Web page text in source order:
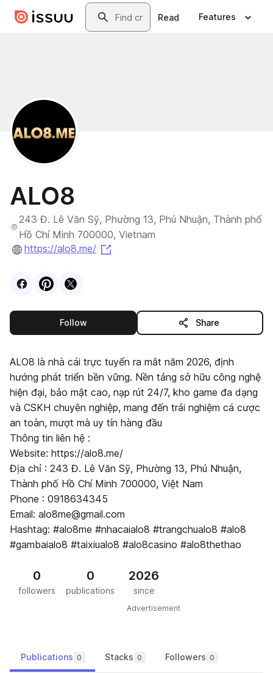
Skip to main contentSearch
Read Features
ALO8
243 Đ. Lê Văn Sỹ, Phường 13, Phú Nhuận, Thành phố
Hồ Chí Minh 700000, Vietnam
https://alo8.me/
VisitFacebook
VisitPinterest
Visit
Followthis publisher Share
ALO8 là nhà cái trực tuyến ra mắt năm 2026, định
hướng phát triển bền vững. Nền tảng sở hữu công nghệ
hiện đại, bảo mật cao, nạp rút 24/7, kho game đa dạng
và CSKH chuyên nghiệp, mang đến trải nghiệm cá cược
an toàn, mượt mà uy tín hàng đầu
Thông tin liên hệ :
Website: https://alo8.me/
Địa chỉ : 243 Đ. Lê Văn Sỹ, Phường 13, Phú Nhuận,
Thành phố Hồ Chí Minh 700000, Việt Nam
Phone : 0918634345
Email: alo8me@gmail.com
Hashtag: #alo8me #nhacaialo8 #trangchualo8 #alo8
#gambaialo8 #taixiualo8 #alo8casino #alo8thethao
0
followers
0
publications
2026
since
Advertisement
Publications 0 Stacks 0 Followers 0